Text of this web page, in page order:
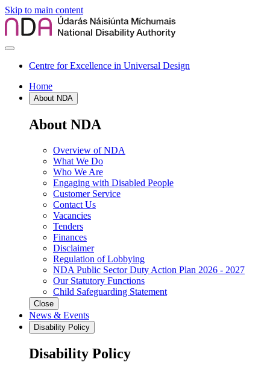
Skip to main content
Centre for Excellence in Universal Design
Home
About NDA
About NDA
Overview of NDA
What We Do
Who We Are
Engaging with Disabled People
Customer Service
Contact Us
Vacancies
Tenders
Finances
Disclaimer
Regulation of Lobbying
NDA Public Sector Duty Action Plan 2026 - 2027
Our Statutory Functions
Child Safeguarding Statement
Close
News & Events
Disability Policy
Disability Policy